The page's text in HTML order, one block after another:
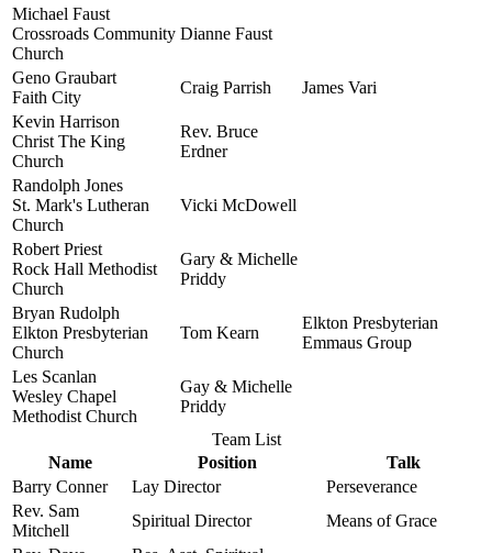
Michael Faust
Crossroads Community
Church
Dianne Faust
Geno Graubart
Faith City
Craig Parrish
James Vari
Kevin Harrison
Christ The King
Church
Rev. Bruce
Erdner
Randolph Jones
St. Mark's Lutheran
Church
Vicki McDowell
Robert Priest
Rock Hall Methodist
Church
Gary & Michelle
Priddy
Bryan Rudolph
Elkton Presbyterian
Church
Tom Kearn
Elkton Presbyterian
Emmaus Group
Les Scanlan
Wesley Chapel
Methodist Church
Gay & Michelle
Priddy
Team List
Name
Position
Talk
Barry Conner
Lay Director
Perseverance
Rev. Sam
Mitchell
Spiritual Director
Means of Grace